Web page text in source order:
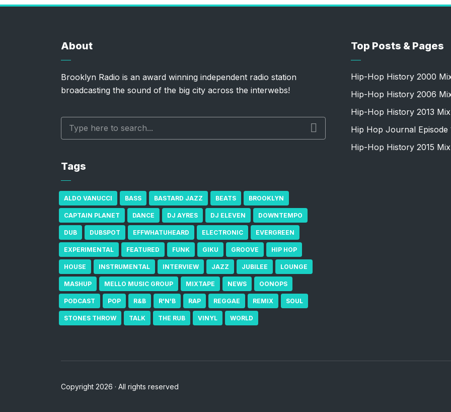
About
Brooklyn Radio is an award winning independent radio station
broadcasting the sound of the big city across the interwebs!
Tags
ALDO VANUCCI BASS BASTARD JAZZ BEATS BROOKLYN
CAPTAIN PLANET DANCE DJ AYRES DJ ELEVEN DOWNTEMPO
DUB DUBSPOT EFFWHATUHEARD ELECTRONIC EVERGREEN
EXPERIMENTAL FEATURED FUNK GIKU GROOVE HIP HOP
HOUSE INSTRUMENTAL INTERVIEW JAZZ JUBILEE LOUNGE
MASHUP MELLO MUSIC GROUP MIXTAPE NEWS OONOPS
PODCAST POP R&B R'N'B RAP REGGAE REMIX SOUL
STONES THROW TALK THE RUB VINYL WORLD
Top Posts & Pages
Hip-Hop History 2000
Hip-Hop History 2006
Hip-Hop History 2013 Mix
Hip Hop Journal Episode
Hip-Hop History 2015 Mix
Copyright 2026 · All rights reserved